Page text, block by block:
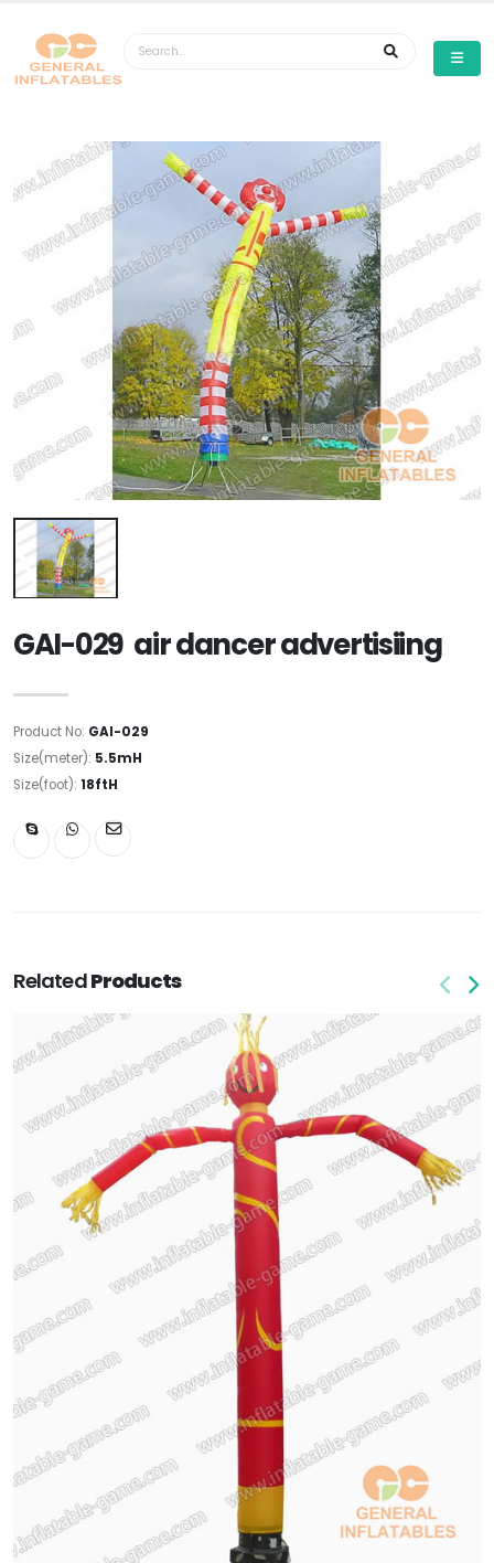
GAI-029 air dancer advertisiing
Product No: GAI-029
Size(meter): 5.5mH
Size(foot): 18ftH
RelatedProducts